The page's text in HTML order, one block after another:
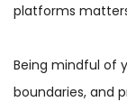
platforms
Being mindful of
boundaries, and